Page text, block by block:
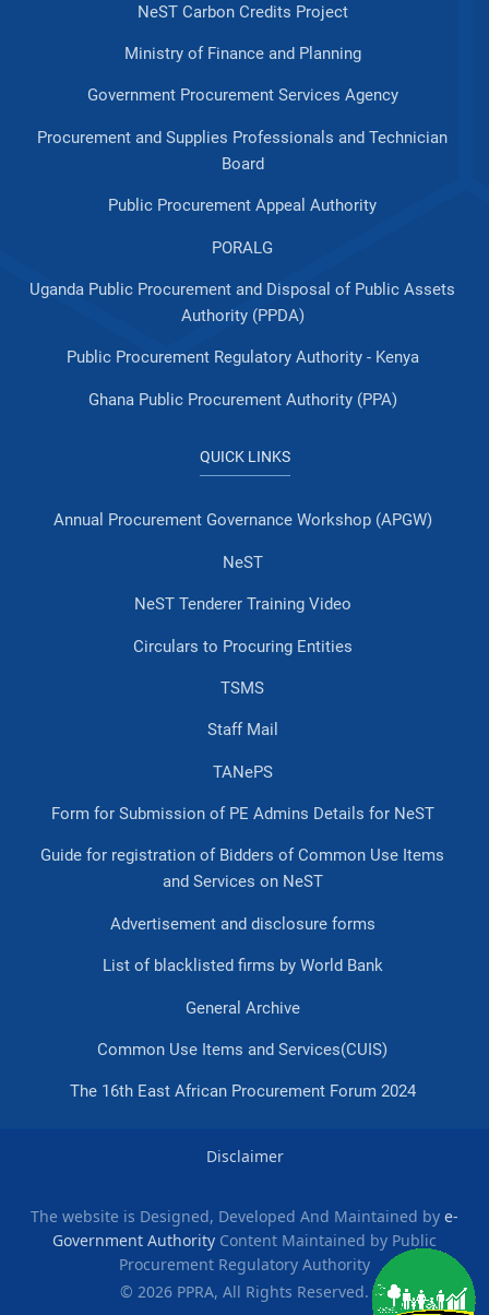
NeST Carbon Credits Project
Ministry of Finance and Planning
Government Procurement Services Agency
Procurement and Supplies Professionals and Technician
Board
Public Procurement Appeal Authority
PORALG
Uganda Public Procurement and Disposal of Public Assets
Authority (PPDA)
Public Procurement Regulatory Authority - Kenya
Ghana Public Procurement Authority (PPA)
QUICK LINKS
Annual Procurement Governance Workshop (APGW)
NeST
NeST Tenderer Training Video
Circulars to Procuring Entities
TSMS
Staff Mail
TANePS
Form for Submission of PE Admins Details for NeST
Guide for registration of Bidders of Common Use Items
and Services on NeST
Advertisement and disclosure forms
List of blacklisted firms by World Bank
General Archive
Common Use Items and Services(CUIS)
The 16th East African Procurement Forum 2024
Disclaimer
The website is Designed, Developed And Maintained by e-
Government Authority Content Maintained by Public
Procurement Regulatory Authority
© 2026 PPRA, All Rights Reserved.